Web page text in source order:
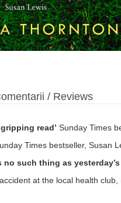
/ Reviews
read’ Sunday Times
Times bestseller, Susan
such thing as yesterday’s
at the local health club,